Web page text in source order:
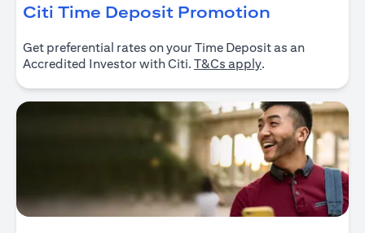
Citi Time Deposit Promotion
Get preferential rates on your Time Deposit as an
Accredited Investor with Citi. T&Cs apply(opens in a new
.